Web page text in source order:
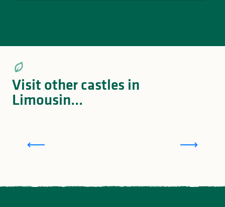
Visit other castles in
Limousin...